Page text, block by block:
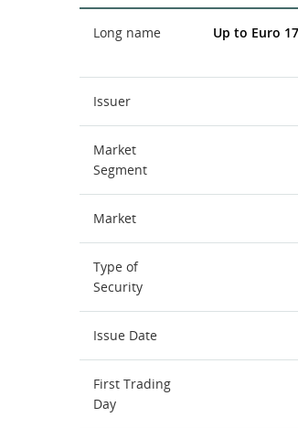
Long name
Up to Euro
Issuer
Market
Segment
Market
Type of
Security
Issue Date
First Trading
Day